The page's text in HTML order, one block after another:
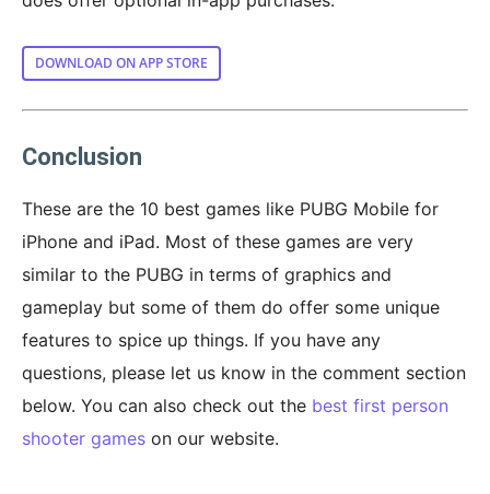
DOWNLOAD ON APP STORE
Conclusion
These are the 10 best games like PUBG Mobile for
iPhone and iPad. Most of these games are very
similar to the PUBG in terms of graphics and
gameplay but some of them do offer some unique
features to spice up things. If you have any
questions, please let us know in the comment section
below. You can also check out the best first person
shooter games on our website.